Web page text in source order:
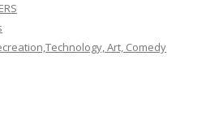
Art, Comedy